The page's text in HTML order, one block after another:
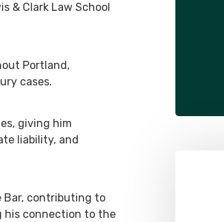
& Clark Law School
Portland,
cases.
giving him
liability, and
Bar, contributing to
his connection to the